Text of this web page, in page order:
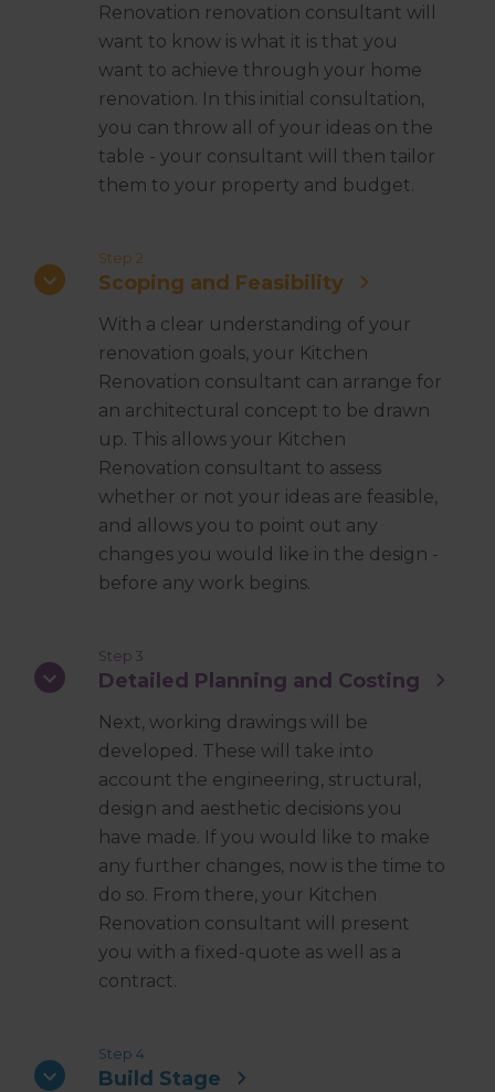
Renovation renovation consultant will
want to know is what it is that you
want to achieve through your home
renovation. In this initial consultation,
you can throw all of your ideas on the
table - your consultant will then tailor
them to your property and budget.
Step 2
Scoping and Feasibility
With a clear understanding of your
renovation goals, your Kitchen
Renovation consultant can arrange for
an architectural concept to be drawn
up. This allows your Kitchen
Renovation consultant to assess
whether or not your ideas are feasible,
and allows you to point out any
changes you would like in the design -
before any work begins.
Step 3
Detailed Planning and Costing
Next, working drawings will be
developed. These will take into
account the engineering, structural,
design and aesthetic decisions you
have made. If you would like to make
any further changes, now is the time to
do so. From there, your Kitchen
Renovation consultant will present
you with a fixed-quote as well as a
contract.
Step 4
Build Stage